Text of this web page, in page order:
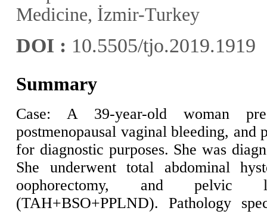
Medicine, İzmir-Turkey
DOI : 10.5505/tjo.2019.1919
Summary
Case: A 39-year-old woman
postmenopausal vaginal bleeding, and
for diagnostic purposes. She was
She underwent total abdominal
oophorectomy, and pelvic
(TAH+BSO+PPLND). Pathology